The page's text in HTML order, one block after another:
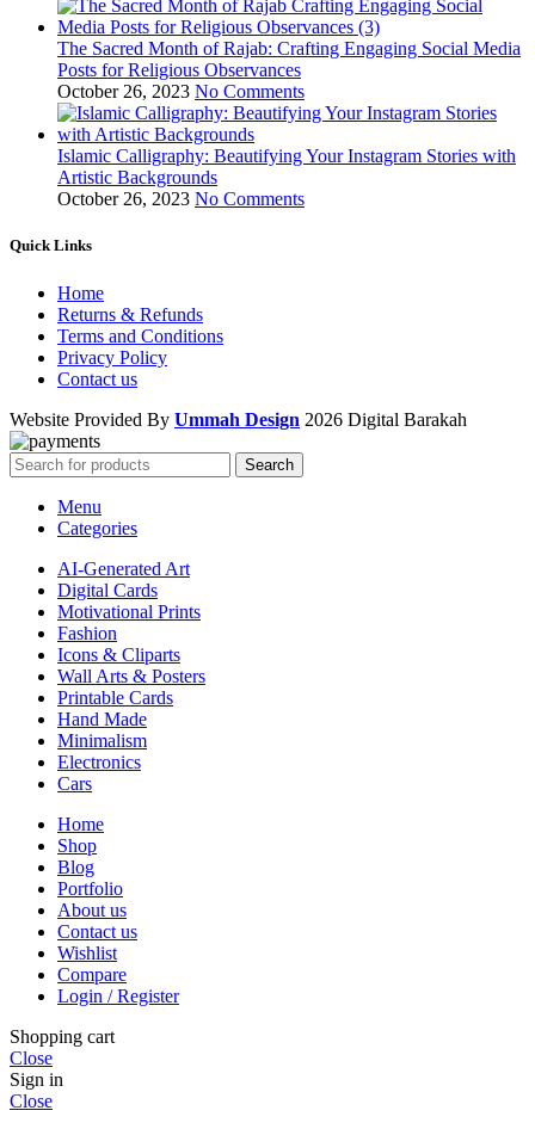
The Sacred Month of Rajab: Crafting Engaging Social Media
Posts for Religious Observances
October 26, 2023 No Comments
Islamic Calligraphy: Beautifying Your Instagram Stories with
Artistic Backgrounds
October 26, 2023 No Comments
Quick Links
Home
Returns & Refunds
Terms and Conditions
Privacy Policy
Contact us
Website Provided By Ummah Design 2026 Digital Barakah
Search
Menu
Categories
AI-Generated Art
Digital Cards
Motivational Prints
Fashion
Icons & Cliparts
Wall Arts & Posters
Printable Cards
Hand Made
Minimalism
Electronics
Cars
Home
Shop
Blog
Portfolio
About us
Contact us
Wishlist
Compare
Login / Register
Shopping cart
Close
Sign in
Close